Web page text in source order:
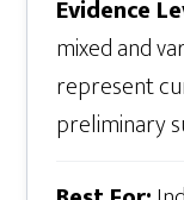
Evidence
mixed and
represent
preliminary